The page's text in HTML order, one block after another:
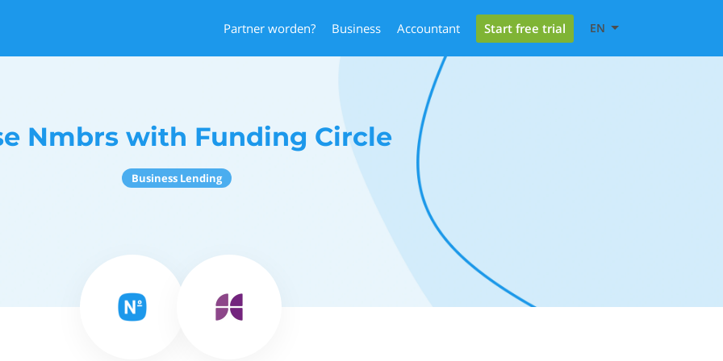
Partner worden? Business Accountant Start free trial EN
Nmbrs with Funding Circle
Business Lending